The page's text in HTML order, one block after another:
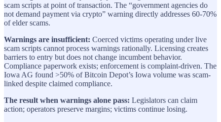
scam scripts at point of transaction. The “government agencies do
not demand payment via crypto” warning directly addresses 60-70%
of elder scams.
Warnings are insufficient: Coerced victims operating under live
scam scripts cannot process warnings rationally. Licensing creates
barriers to entry but does not change incumbent behavior.
Compliance paperwork exists; enforcement is complaint-driven. The
Iowa AG found >50% of Bitcoin Depot’s Iowa volume was scam-
linked despite claimed compliance.
The result when warnings alone pass: Legislators can claim
action; operators preserve margins; victims continue losing.